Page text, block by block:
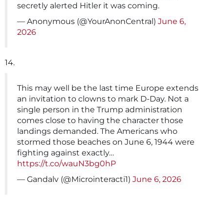
secretly alerted Hitler it was coming.
— Anonymous (@YourAnonCentral) June 6,
2026
14.
This may well be the last time Europe extends
an invitation to clowns to mark D-Day. Not a
single person in the Trump administration
comes close to having the character those
landings demanded. The Americans who
stormed those beaches on June 6, 1944 were
fighting against exactly…
https://t.co/wauN3bg0hP
— Gandalv (@Microinteracti1) June 6, 2026